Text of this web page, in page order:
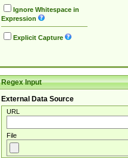
Ignore Whitespace in
Expression
Explicit Capture
Regex Input
External Data Source
URL
File